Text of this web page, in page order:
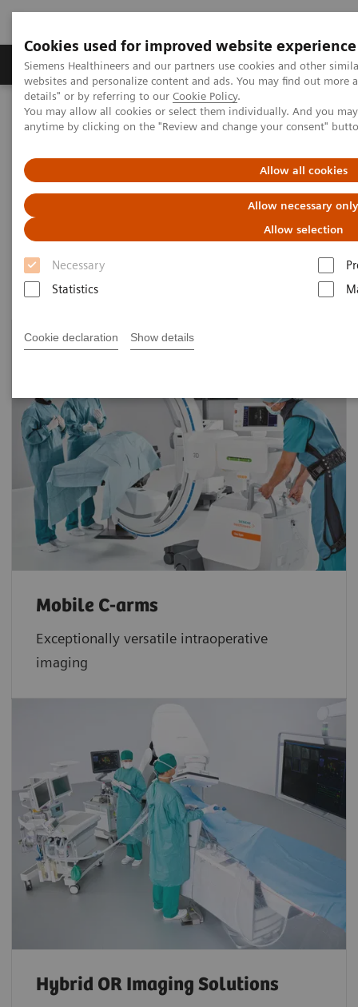
Cookies used for improved website experience
Siemens Healthineers and our partners use cookies and other
websites and personalize content and ads. You may find out more
details" or by referring to our Cookie Policy.
You may allow all cookies or select them individually. And you
anytime by clicking on the "Review and change your consent"
Allow all cookies
Allow necessary only
Allow selection
Necessary
Statistics
Cookie declaration Show details
Tuotteet ja palvelut Tuki ja dokumentaatio
Home Clinical Fields Surgery Surgery Products & Solutions
Surgery Products & Solutions
Supporting optimal surgical outcomes for
every patient
Mobile C-arms
Exceptionally versatile intraoperative
imaging
Hybrid OR Imaging Solutions